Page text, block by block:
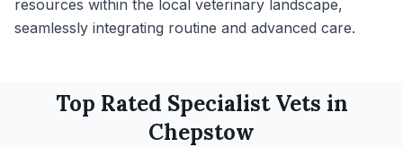
resources within the local veterinary landscape,
seamlessly integrating routine and advanced care.
Top Rated SpecialistVets in
Chepstow